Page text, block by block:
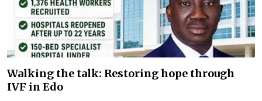
Walking the talk: Restoring hope through
IVF in Edo